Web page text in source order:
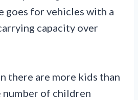
goes for vehicles with a
capacity over
there are more kids than
number of children